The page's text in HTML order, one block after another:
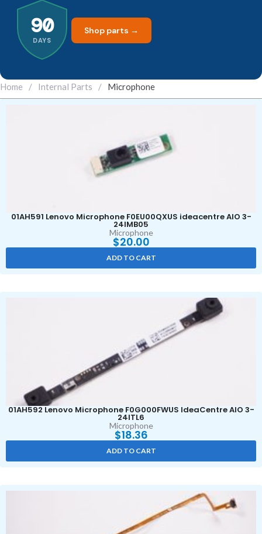
90
DAYS
Shop parts →
Home / Internal Parts / Microphone
01AH591 Lenovo Microphone F0EU00QXUS ideacentre AIO 3-
24IMB05
Microphone
$20.00
ADD TO CART
01AH592 Lenovo Microphone F0G000FWUS IdeaCentre AIO 3-
24ITL6
Microphone
$18.36
ADD TO CART